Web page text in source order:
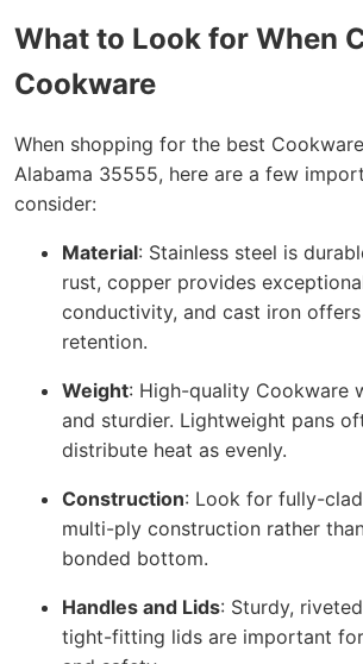
What to Look for When
Cookware
When shopping for the best
Alabama 35555, here are a few
consider:
Material: Stainless steel is
rust, copper provides
conductivity, and cast iron
retention.
Weight: High-quality Cookware
and sturdier. Lightweight pans
distribute heat as evenly.
Construction: Look for fully-
multi-ply construction rather
bonded bottom.
Handles and Lids: Sturdy,
tight-fitting lids are important